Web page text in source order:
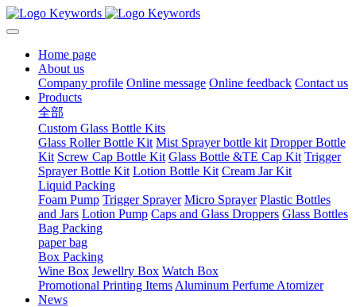
Home page
About us
Company profile Online message Online feedback Contact us
Products
全部
Custom Glass Bottle Kits
Glass Roller Bottle Kit Mist Sprayer bottle kit Dropper Bottle
Kit Screw Cap Bottle Kit Glass Bottle &TE Cap Kit Trigger
Sprayer Bottle Kit Lotion Bottle Kit Cream Jar Kit
Liquid Packing
Foam Pump Trigger Sprayer Micro Sprayer Plastic Bottles
and Jars Lotion Pump Caps and Glass Droppers Glass Bottles
Bag Packing
paper bag
Box Packing
Wine Box Jewellry Box Watch Box
Promotional Printing Items Aluminum Perfume Atomizer
News